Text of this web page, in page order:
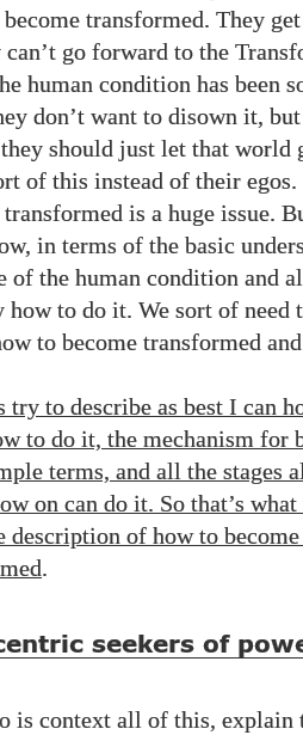
transformed. They
go forward to the
human condition has been
don’t want to disown it, but
should just let that world
of this instead of their egos.
is a huge issue.
in terms of the basic
of the human condition and
to do it. We sort of need
to become transformed
to describe as best I can
to do it, the mechanism for
terms, and all the stages
on can do it. So that’s
of how to
.
seekers of
is context all of this, explain